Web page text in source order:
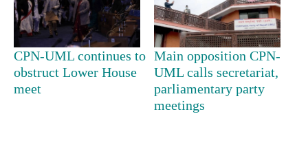
TRENDING
Gold
soars
Rs
12,200
CPN-UML continues to
obstruct Lower House
meet
Main opposition CPN-
UML calls secretariat,
parliamentary party
meetings